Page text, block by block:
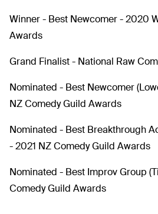
Winner - Best Newcomer - 2020
Awards
Grand Finalist - National Raw
Nominated - Best Newcomer
NZ Comedy Guild Awards
Nominated - Best Breakthrough
- 2021 NZ Comedy Guild Awards
Nominated - Best Improv Group
Comedy Guild Awards